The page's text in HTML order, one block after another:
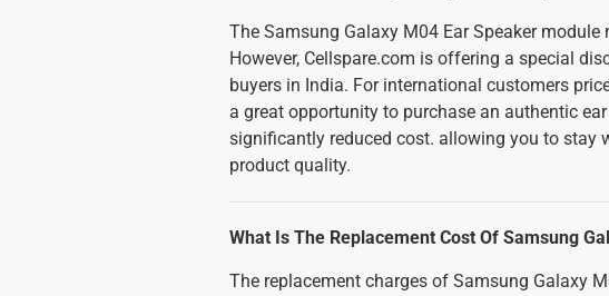
The Samsung Galaxy M04 Ear Speaker module
However, Cellspare.com is offering a special
buyers in India. For international customers
a great opportunity to purchase an authentic
significantly reduced cost. allowing you to stay
product quality.
What Is The Replacement Cost Of Samsung
The replacement charges of Samsung Galaxy